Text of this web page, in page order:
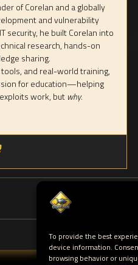
To provide the best
device information.
browsing behavior or
of Corelan and a globally
and vulnerability
security, he built Corelan into
research, hands-on
sharing.
and real-world training,
for education—helping
work, but why.